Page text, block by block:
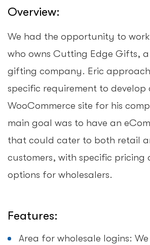
Overview:
We had the opportunity to
who owns Cutting Edge Gifts,
gifting company. Eric
specific requirement to develop
WooCommerce site for his
main goal was to have an
that could cater to both retail
customers, with specific pricing
options for wholesalers.
Features:
Area for wholesale logins: